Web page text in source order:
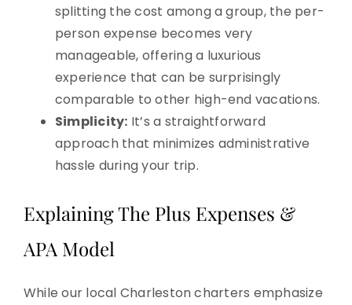
splitting the cost among a group, the per-
person expense becomes very
manageable, offering a luxurious
experience that can be surprisingly
comparable to other high-end vacations.
Simplicity: It’s a straightforward
approach that minimizes administrative
hassle during your trip.
Explaining The Plus Expenses &
APA Model
While our local Charleston charters emphasize